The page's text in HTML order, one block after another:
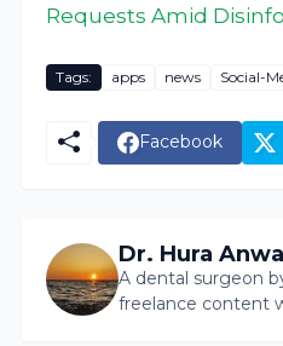
Requests Amid
Tags: apps news Social-
Facebook
Dr. Hura
A dental surgeon
freelance content